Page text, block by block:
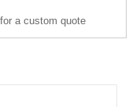
a custom quote